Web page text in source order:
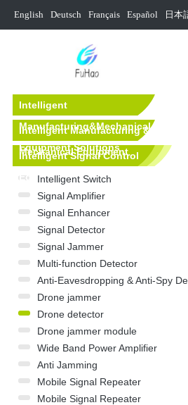
English Deutsch Français Español 日本
Intelligent
Manufacturing&Mechanical
Equipment Solutions
Intelligent Manufacturing &
Mechanical Equipment
Intelligent Signal Control
Equipment
Intelligent Switch
Signal Amplifier
Signal Enhancer
Signal Detector
Signal Jammer
Multi-function Detector
Anti-Eavesdropping & Anti-Spy
Drone jammer
Drone detector
Drone jammer module
Wide Band Power Amplifier
Anti Jamming
Mobile Signal Repeater
Mobile Signal Repeater